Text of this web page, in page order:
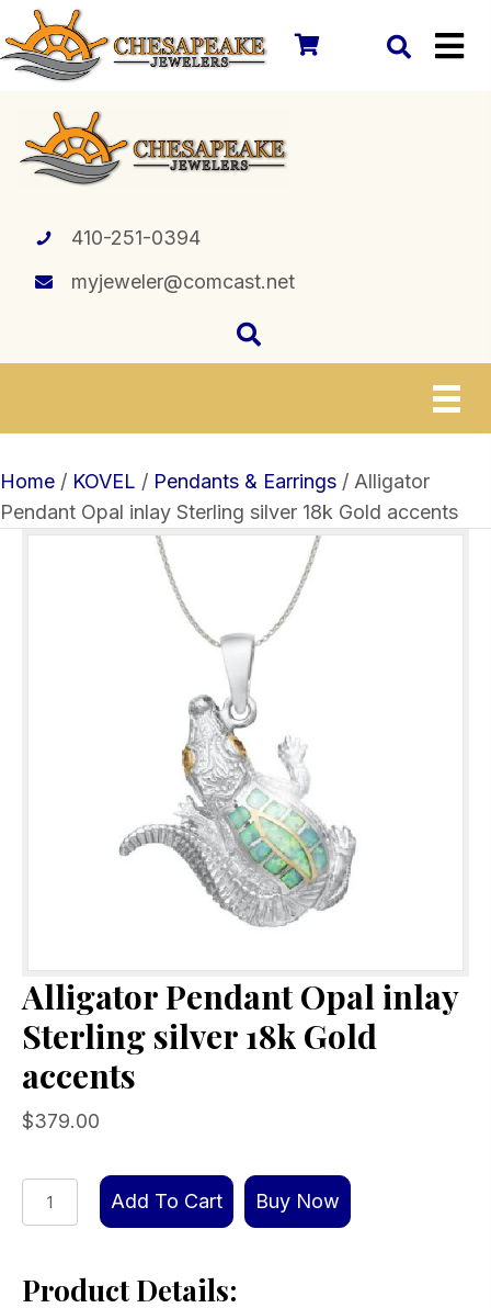
410-251-0394
myjeweler@comcast.net
Home / KOVEL / Pendants & Earrings / Alligator
Pendant Opal inlay Sterling silver 18k Gold accents
Alligator Pendant Opal inlay
Sterling silver 18k Gold
accents
$379.00
Alligator
Pendant
inlay
Add To Cart Buy Now
Product Details: